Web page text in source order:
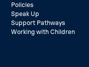
Policies
Speak Up
Support Pathways
Working with Children